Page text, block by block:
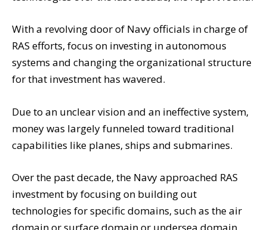
With a revolving door of Navy officials in charge of
RAS efforts, focus on investing in autonomous
systems and changing the organizational structure
for that investment has wavered.
Due to an unclear vision and an ineffective system,
money was largelyfunneled toward traditional
capabilities like planes, ships and submarines.
Over the past decade, the Navy approached RAS
investment by focusing on building out
technologies for specific domains, such as the air
domain or surface domain or undersea domain.